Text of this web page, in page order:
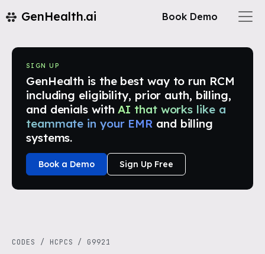
GenHealth.ai Book Demo
SIGN UP
GenHealth is the best way to run RCM
including eligibility, prior auth, billing,
and denials with AI that works like a
teammate in your EMR and billing
systems.
Book a Demo Sign Up Free
CODES / HCPCS / G9921